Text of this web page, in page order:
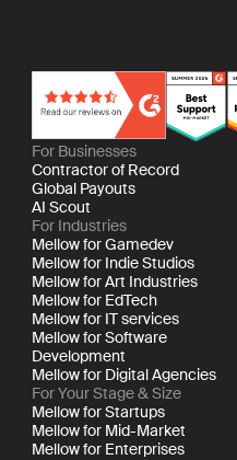
For Businesses
Contractor of Record
Global Payouts
AI Scout
For Industries
Mellow for Gamedev
Mellow for Indie Studios
Mellow for Art Industries
Mellow for EdTech
Mellow for IT services
Mellow for Software
Development
Mellow for Digital Agencies
For Your Stage & Size
Mellow for Startups
Mellow for Mid-Market
Mellow for Enterprises